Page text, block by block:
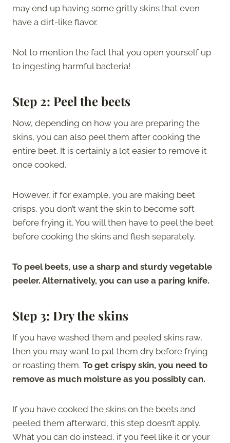
may end up having some gritty skins that even
have a dirt-like flavor.
Not to mention the fact that you open yourself up
to ingesting harmful bacteria!
Step 2: Peel the beets
Now, depending on how you are preparing the
skins, you can also peel them after cooking the
entire beet. It is certainly a lot easier to remove it
once cooked.
However, if for example, you are making beet
crisps, you don’t want the skin to become soft
before frying it. You will then have to peel the beet
before cooking the skins and flesh separately.
To peel beets, use a sharp and sturdy vegetable
peeler. Alternatively, you can use a paring knife.
Step 3: Dry the skins
If you have washed them and peeled skins raw,
then you may want to pat them dry before frying
or roasting them. To get crispy skin, you need to
remove as much moisture as you possibly can.
If you have cooked the skins on the beets and
peeled them afterward, this step doesn’t apply.
What you can do instead, if you feel like it or your